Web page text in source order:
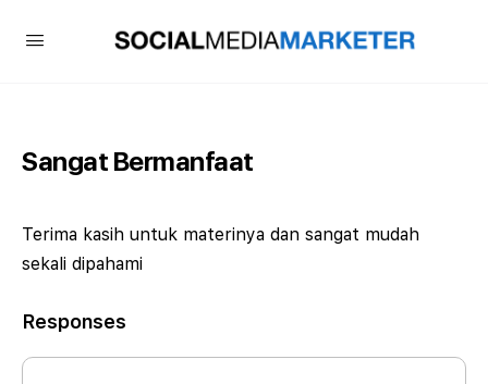
Sangat Bermanfaat
Terima kasih untuk materinya dan sangat mudah
sekali dipahami
Responses